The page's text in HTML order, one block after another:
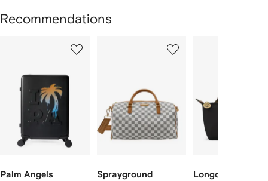
Recommendations
Palm Angels Sprayground Longchamp